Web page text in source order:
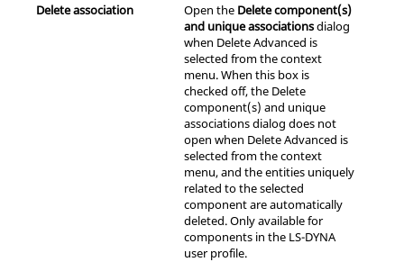
Delete association
Open the Delete component(s)
and unique associationsdialog
when Delete Advanced is
selected from the context
menu. When this box is
checked off, the Delete
component(s) and unique
associations dialog does not
open when Delete Advanced is
selected from thecontext
menu, and the entities uniquely
related to the selected
component are automatically
deleted. Only available for
components in the LS-DYNA
user profile.